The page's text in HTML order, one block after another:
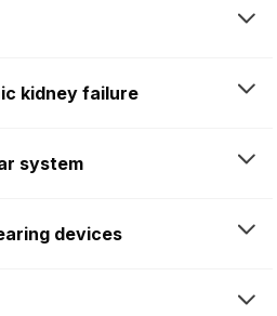
kidney failure
system
devices